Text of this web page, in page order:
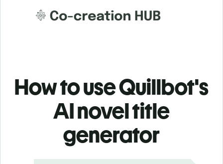
How to use Quillbot's
AI novel title
generator